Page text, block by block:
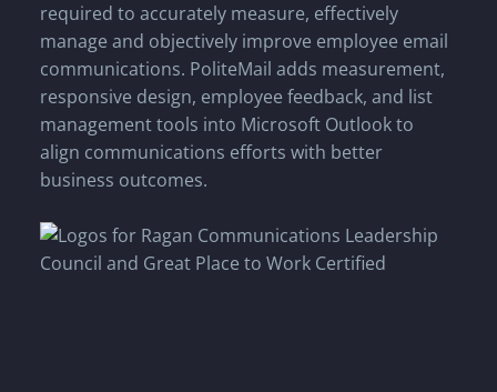
required to accurately measure, effectively
manage and objectively improve employee email
communications. PoliteMail adds measurement,
responsive design, employee feedback, and list
management tools into Microsoft Outlook to
align communications efforts with better
business outcomes.